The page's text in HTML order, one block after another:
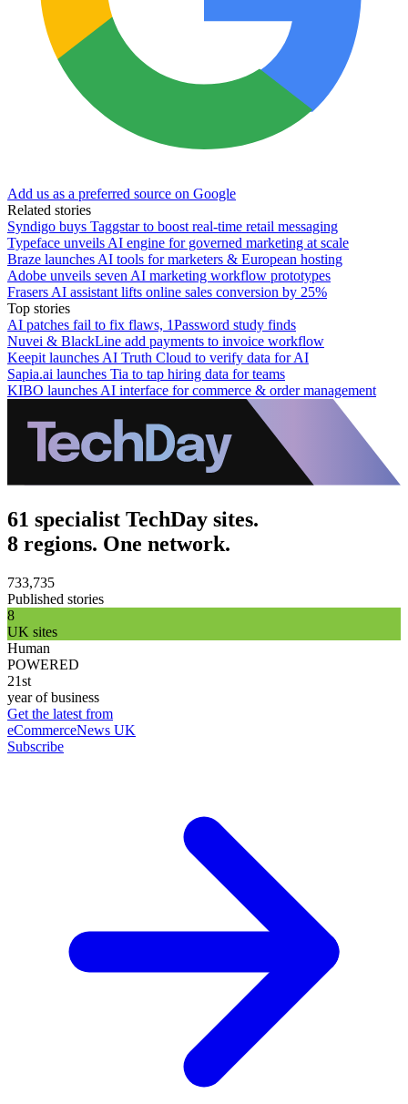
Add us as a preferred source on Google
Related stories
Syndigo buys Taggstar to boost real-time retail messaging
Typeface unveils AI engine for governed marketing at scale
Braze launches AI tools for marketers & European hosting
Adobe unveils seven AI marketing workflow prototypes
Frasers AI assistant lifts online sales conversion by 25%
Top stories
AI patches fail to fix flaws, 1Password study finds
Nuvei & BlackLine add payments to invoice workflow
Keepit launches AI Truth Cloud to verify data for AI
Sapia.ai launches Tia to tap hiring data for teams
KIBO launches AI interface for commerce & order management
61 specialist TechDay sites.
8 regions. One network.
733,735
Published stories
8
UK sites
Human
POWERED
21st
year of business
Get the latest from
eCommerceNews UK
Subscribe